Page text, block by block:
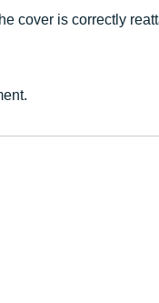
cover is correctly